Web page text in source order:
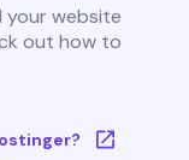
your website
out how to